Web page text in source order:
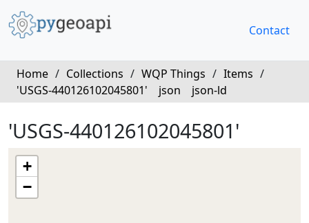
Contact
Home / Collections / WQP Things / Items /
'USGS-440126102045801'
json json-ld
'USGS-440126102045801'
+
−